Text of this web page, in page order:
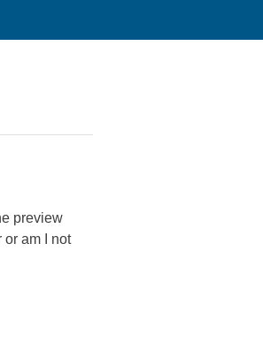
preview
am I not